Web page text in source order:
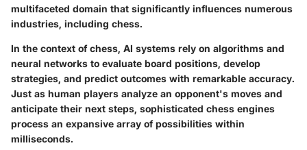
multifaceted domain that significantly influences numerous
industries, including chess.
In the context of chess, AI systems rely on algorithms and
neural networks to evaluate board positions, develop
strategies, and predict outcomes with remarkable accuracy.
Just as human players analyze an opponent's moves and
anticipate their next steps, sophisticated chess engines
process an expansive array of possibilities within
milliseconds.